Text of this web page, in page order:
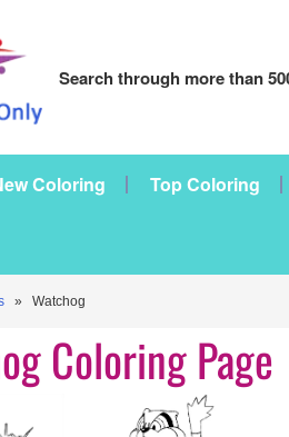
Search through more than
Coloring Top Coloring
» Watchog
Coloring Page